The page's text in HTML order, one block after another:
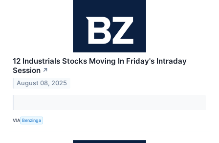
12 Industrials Stocks Moving In Friday's Intraday
Session ↗
August 08, 2025
VIA Benzinga